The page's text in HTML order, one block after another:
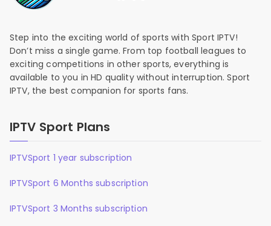
Step into the exciting world of sports with Sport IPTV!
Don’t miss a single game. From top football leagues to
exciting competitions in other sports, everything is
available to you in HD quality without interruption. Sport
IPTV, the best companion for sports fans.
IPTV Sport Plans
IPTVSport 1 year subscription
IPTVSport 6 Months subscription
IPTVSport 3 Months subscription